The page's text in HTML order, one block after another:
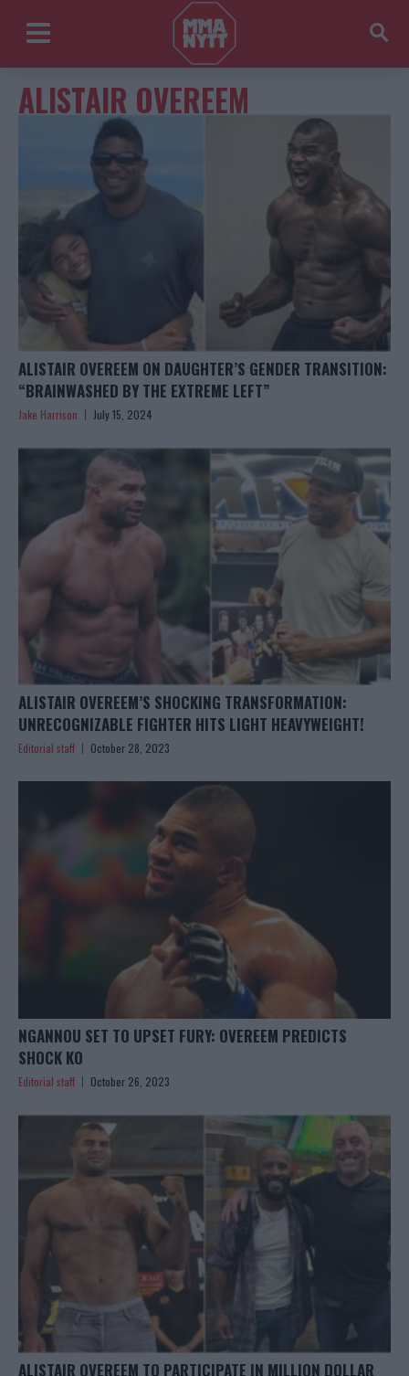
ALISTAIR OVEREEM
ALISTAIR OVEREEM ON DAUGHTER’S GENDER TRANSITION:
“BRAINWASHED BY THE EXTREME LEFT”
Jake Harrison July 15, 2024
ALISTAIR OVEREEM’S SHOCKING TRANSFORMATION:
UNRECOGNIZABLE FIGHTER HITS LIGHT HEAVYWEIGHT!
Editorial staff October 28, 2023
NGANNOU SET TO UPSET FURY: OVEREEM PREDICTS
SHOCK KO
Editorial staff October 26, 2023
ALISTAIR OVEREEM TO PARTICIPATE IN MILLION DOLLAR